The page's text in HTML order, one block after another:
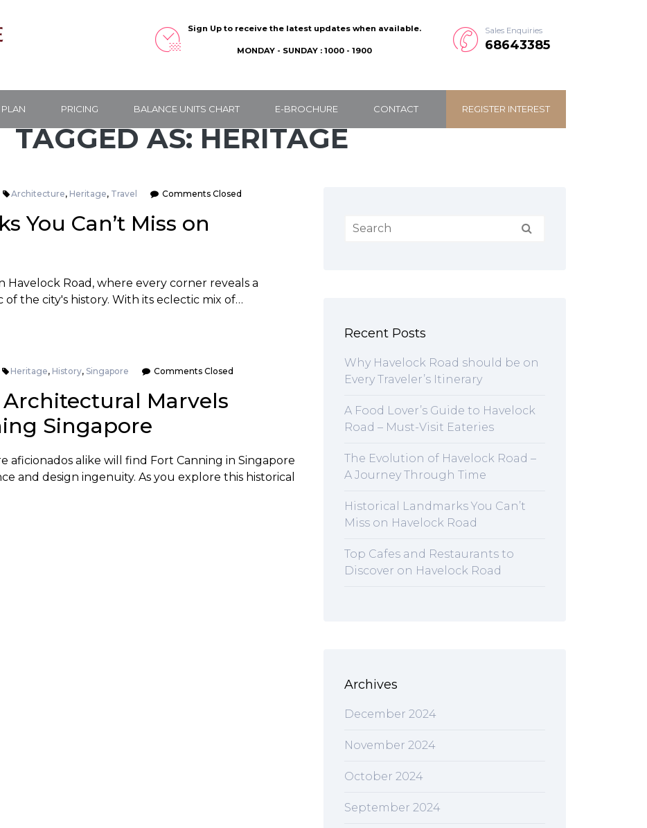
Sign Up to receive the latest updates when available.
MONDAY - SUNDAY : 1000 - 1900
Sales Enquiries
68643385
PRICING BALANCE UNITS CHART E-BROCHURE CONTACT REGISTER INTEREST
TAGGED AS: HERITAGE
Architecture, Heritage, Travel Comments Closed
You Can’t Miss on
Havelock Road, where every corner reveals a
the city's history. With its eclectic mix of…
Heritage, History, Singapore Comments Closed
Marvels
Singapore
aficionados alike will find Fort Canning in Singapore
and design ingenuity. As you explore this historical
Recent Posts
Why Havelock Road should be on
Every Traveler’s Itinerary
A Food Lover’s Guide to Havelock
Road – Must-Visit Eateries
The Evolution of Havelock Road –
A Journey Through Time
Historical Landmarks You Can’t
Miss on Havelock Road
Top Cafes and Restaurants to
Discover on Havelock Road
Archives
December 2024
November 2024
October 2024
September 2024